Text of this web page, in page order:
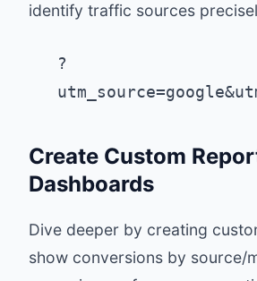
identify traffic sources
?
Create Custom
Dashboards
Dive deeper by creating
show conversions by source/